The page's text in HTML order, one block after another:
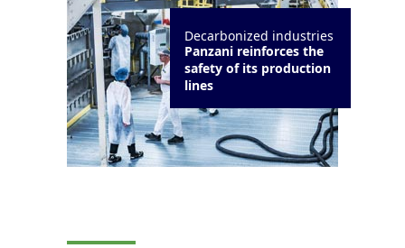
Decarbonized industries
Panzani reinforces the
safety of its production
lines